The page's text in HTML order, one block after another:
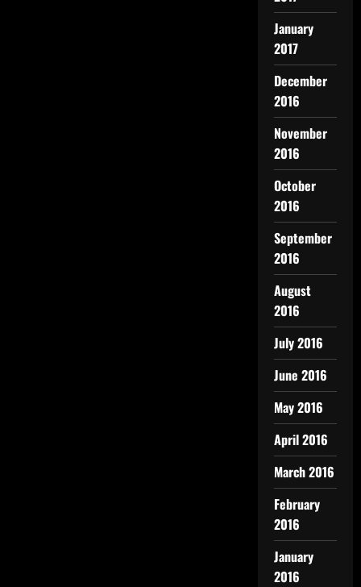
January
2017
December
2016
November
2016
October
2016
September
2016
August
2016
July 2016
June 2016
May 2016
April 2016
March 2016
February
2016
January
2016